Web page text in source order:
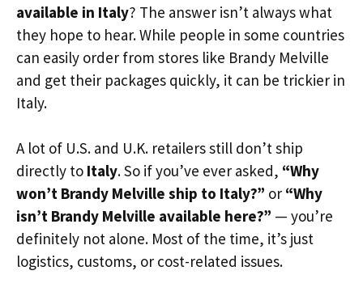
available in Italy? The answer isn’t always what
they hope to hear. While people in some countries
can easily order from stores like Brandy Melville
and get their packages quickly, it can be trickier in
Italy.
A lot of U.S. and U.K. retailers still don’t ship
directly to Italy. So if you’ve ever asked, “Why
won’t Brandy Melville ship to Italy?” or “Why
isn’t Brandy Melville available here?” — you’re
definitely not alone. Most of the time, it’s just
logistics, customs, or cost-related issues.